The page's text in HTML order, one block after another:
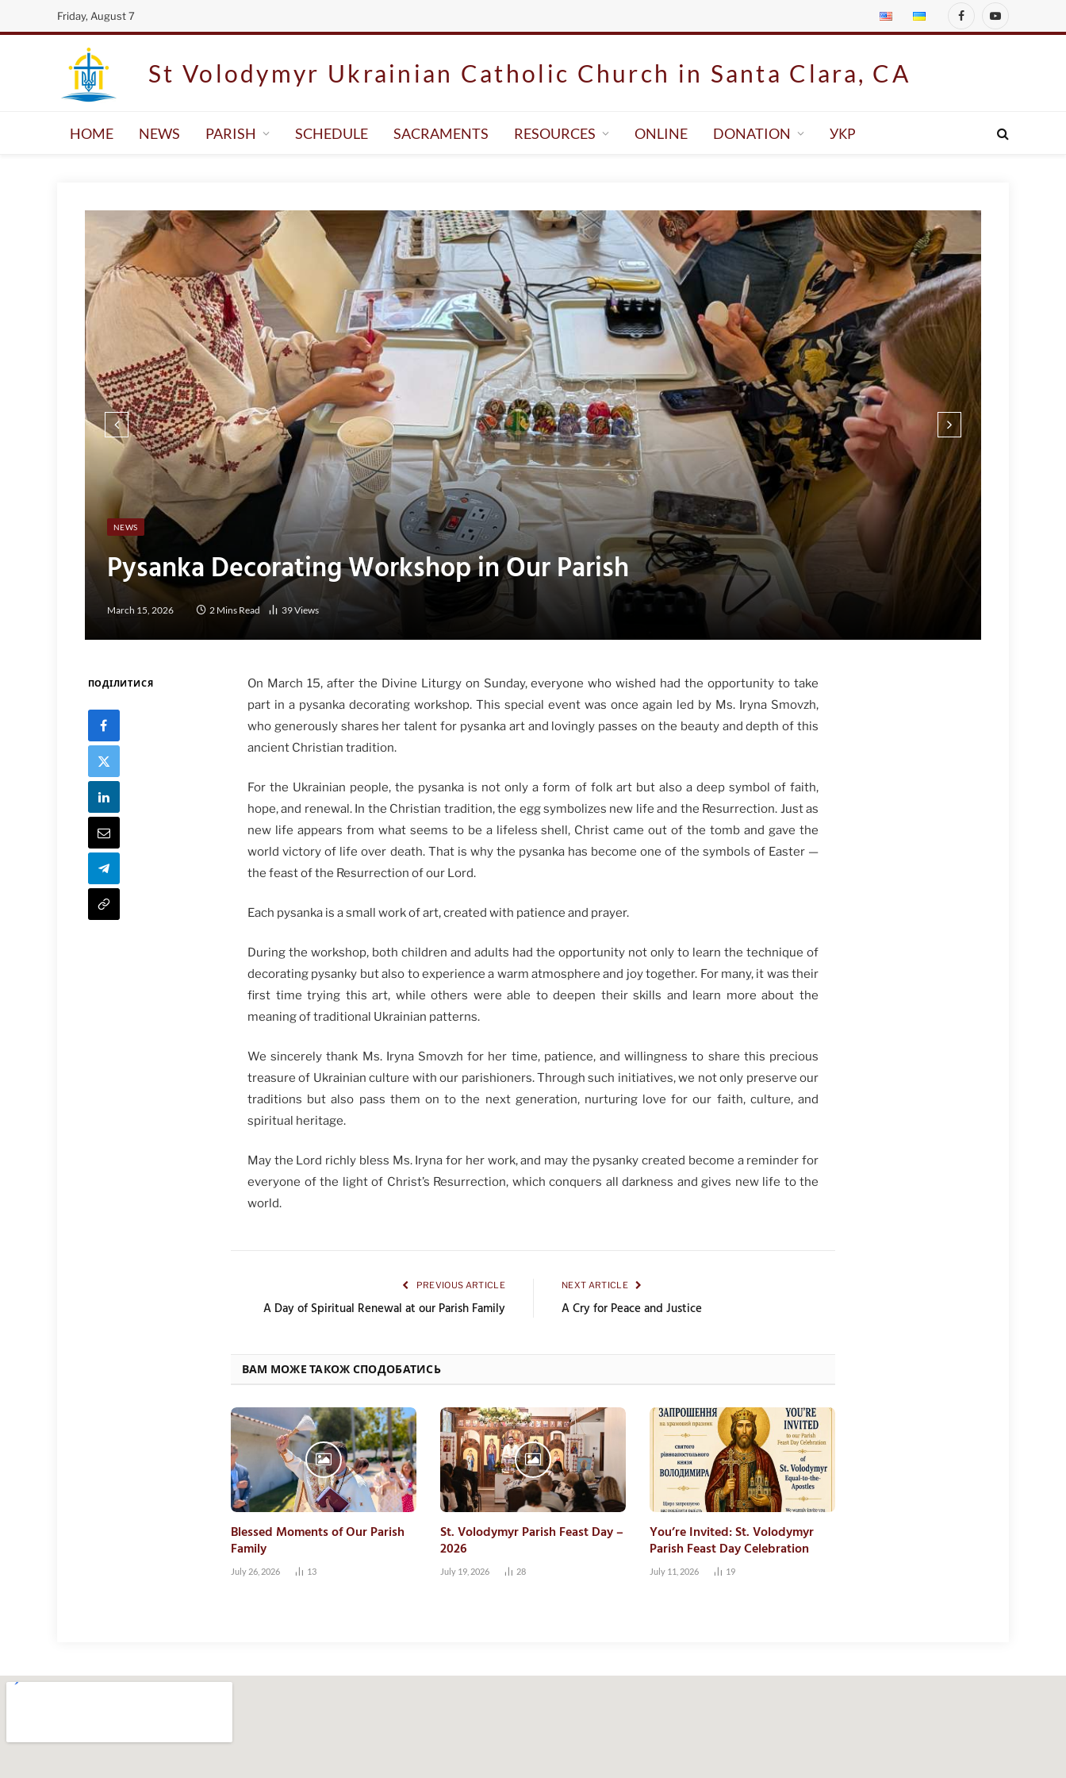
Friday, August 7
FacebookYouTube
St Volodymyr Ukrainian Catholic Church in Santa Clara, CA
HOME NEWS PARISH SCHEDULE SACRAMENTS RESOURCES ONLINE DONATION УКР
NEWS
Pysanka Decorating Workshop in Our Parish
March 15, 2026 2 Mins Read 39Views
ПОДІЛИТИСЯ
On March 15, after the Divine Liturgy on Sunday, everyone who wished had the opportunity to take
part in a pysanka decorating workshop. This special event was once again led by Ms. Iryna Smovzh,
who generously shares her talent for pysanka art and lovingly passes on the beauty and depth of this
ancient Christian tradition.
For the Ukrainian people, the pysanka is not only a form of folk art but also a deep symbol of faith,
hope, and renewal. In the Christian tradition, the egg symbolizes new life and the Resurrection. Just as
new life appears from what seems to be a lifeless shell, Christ came out of the tomb and gave the
world victory of life over death. That is why the pysanka has become one of the symbols of Easter —
the feast of the Resurrection of our Lord.
Each pysanka is a small work of art, created with patience and prayer.
During the workshop, both children and adults had the opportunity not only to learn the technique of
decorating pysanky but also to experience a warm atmosphere and joy together. For many, it was their
first time trying this art, while others were able to deepen their skills and learn more about the
meaning of traditional Ukrainian patterns.
We sincerely thank Ms. Iryna Smovzh for her time, patience, and willingness to share this precious
treasure of Ukrainian culture with our parishioners. Through such initiatives, we not only preserve our
traditions but also pass them on to the next generation, nurturing love for our faith, culture, and
spiritual heritage.
May the Lord richly bless Ms. Iryna for her work, and may the pysanky created become a reminder for
everyone of the light of Christ’s Resurrection, which conquers all darkness and gives new life to the
world.
PREVIOUS ARTICLE
A Day of Spiritual Renewal at our Parish Family
NEXT ARTICLE
A Cry for Peace and Justice
ВАМ МОЖЕ ТАКОЖ СПОДОБАТИСЬ
Blessed Moments of Our Parish
Family
July 26, 2026 13
St. Volodymyr Parish Feast Day –
2026
July 19, 2026 28
You’re Invited: St. Volodymyr
Parish Feast Day Celebration
July 11, 2026 19